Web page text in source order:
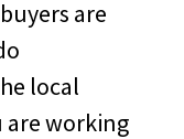
are
local
are working